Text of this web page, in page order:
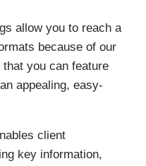
allow you to reach a
because of our
you can feature
appealing, easy-
client
key information,